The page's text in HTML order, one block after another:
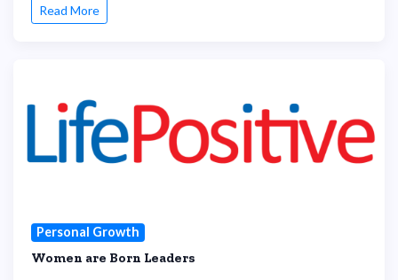
Read More
Personal Growth
Women are Born Leaders